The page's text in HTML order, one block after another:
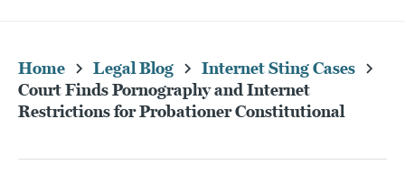
Home Legal Blog
Internet Sting Cases
Court Finds Pornography and Internet
Restrictions for Probationer Constitutional